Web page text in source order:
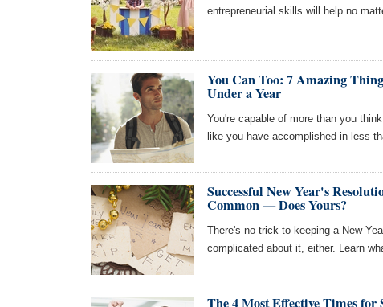
entrepreneurial skills will help no
You Can Too: 7 Amazing
Under a Year
You're capable of more than you
like you have accomplished in less
Successful New Year's
Common — Does Yours?
There's no trick to keeping a New
complicated about it, either. Learn
The 4 Most Effective Times for